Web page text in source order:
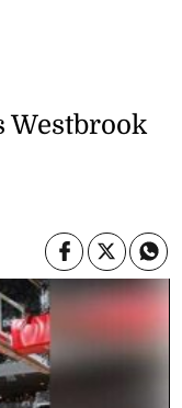
Westbrook